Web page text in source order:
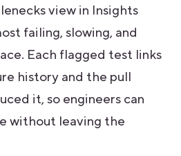
view in Insights
failing, slowing, and
Each flagged test links
history and the pull
it, so engineers can
without leaving the